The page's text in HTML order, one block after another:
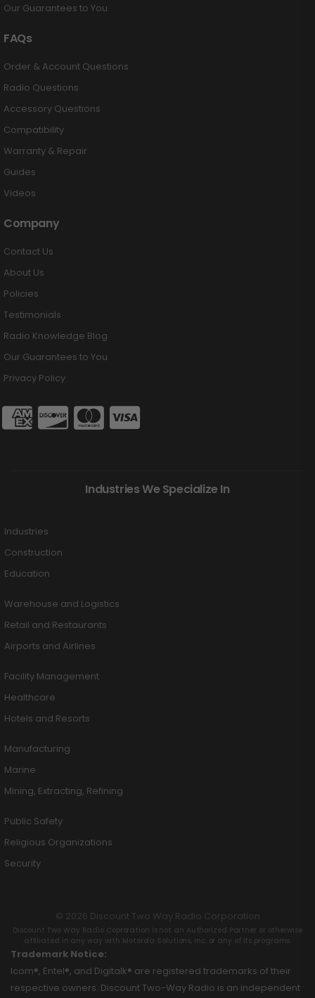
Our Guarantees to You
FAQs
Order & Account Questions
Radio Questions
Accessory Questions
Compatibility
Warranty & Repair
Guides
Videos
Company
Contact Us
About Us
Policies
Testimonials
Radio Knowledge Blog
Our Guarantees to You
Privacy Policy
Industries We Specialize In
Industries
Construction
Education
Warehouse and Logistics
Retail and Restaurants
Airports and Airlines
Facility Management
Healthcare
Hotels and Resorts
Manufacturing
Marine
Mining, Extracting, Refining
Public Safety
Religious Organizations
Security
© 2026 Discount Two Way Radio Corporation
Discount Two Way Radio Coproration is not an Authorized Partner or otherwise
affiliated in any way with Motorola Solutions, Inc. or any of its programs.
Trademark Notice:
Icom®, Entel®, and Digitalk® are registered trademarks of their
respective owners. Discount Two-Way Radio is an independent